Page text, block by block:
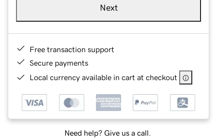
Next
Free transaction support
Secure payments
Local currency available in cart at checkout
Need help? Give us a call.